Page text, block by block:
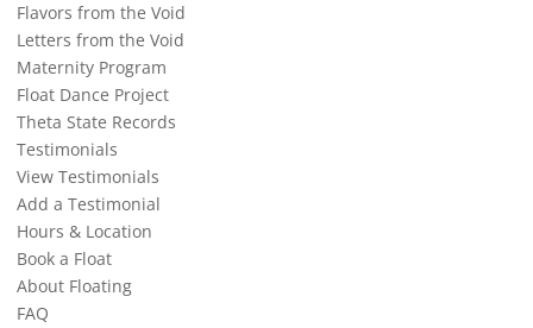
Flavors from the Void
Letters from the Void
Maternity Program
Float Dance Project
Theta State Records
Testimonials
View Testimonials
Add a Testimonial
Hours & Location
Book a Float
About Floating
FAQ